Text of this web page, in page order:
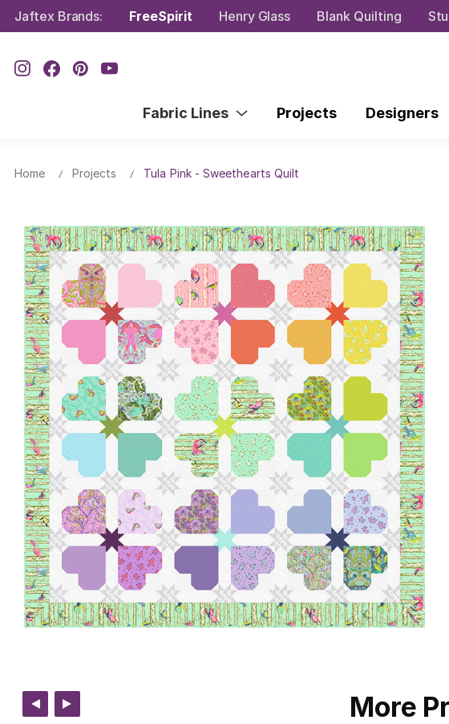
Jaftex Brands: FreeSpirit Henry Glass Blank Quilting
Fabric Lines Projects Designers
Home Projects Tula Pink - Sweethearts Quilt
More